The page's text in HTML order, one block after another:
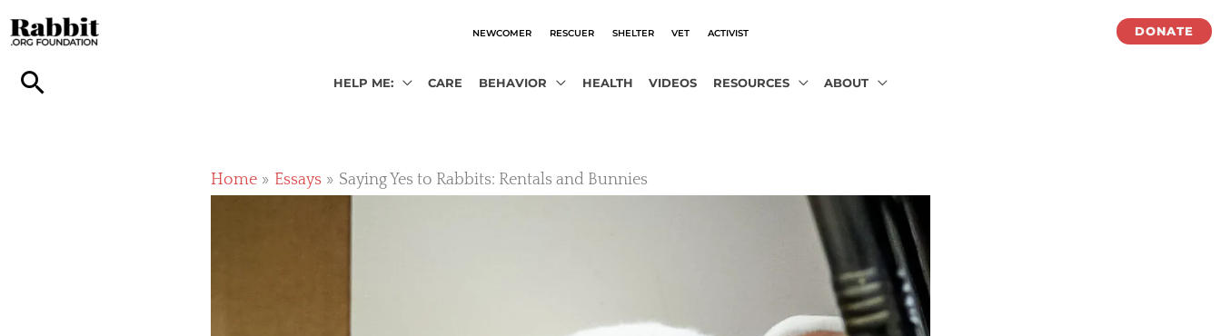
to
content
NEWCOMER RESCUER SHELTER VET ACTIVIST DONATE
HELP ME: CARE BEHAVIOR HEALTH VIDEOS RESOURCES ABOUT
Home Essays Saying Yes to Rabbits: Rentals and Bunnies